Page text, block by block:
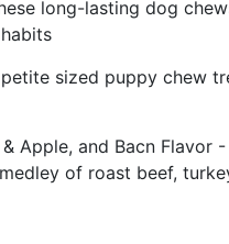
long-lasting dog
petite sized puppy chew
Apple, and Bacn
of roast beef,